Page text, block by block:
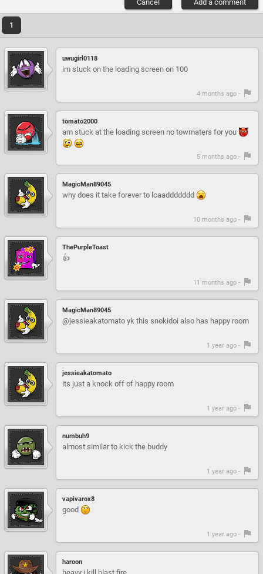
Add a comment
Cancel
1
uwugirl0118
im stuck on the loading screen on 100
4 months ago -
tomato2000
am stuck at the loading screen no towmaters for you
5 months ago -
MagicMan89045
why does it take forever to loaaddddddd
10 months ago -
ThePurpleToast
👍
11 months ago -
MagicMan89045
@jessieakatomato yk this snokidoi also has happy room
1 year ago -
jessieakatomato
its just a knock off of happy room
1 year ago -
numbuh9
almost similar to kick the buddy
1 year ago -
vapivarox8
good
1 year ago -
haroon